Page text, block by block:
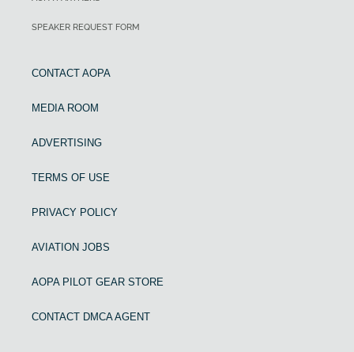
SPEAKER REQUEST FORM
CONTACT AOPA
MEDIA ROOM
ADVERTISING
TERMS OF USE
PRIVACY POLICY
AVIATION JOBS
AOPA PILOT GEAR STORE
CONTACT DMCA AGENT